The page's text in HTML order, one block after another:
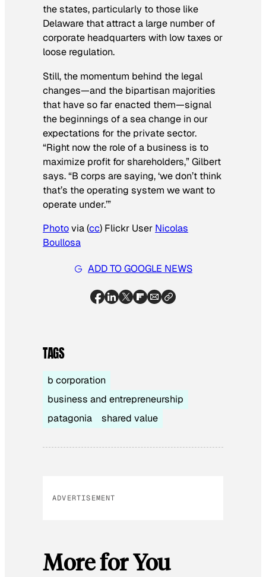
the states, particularly to those like
Delaware that attract a large number of
corporate headquarters with low taxes or
loose regulation.
Still, the momentum behind the legal
changes—and the bipartisan majorities
that have so far enacted them—signal
the beginnings of a sea change in our
expectations for the private sector.
“Right now the role of a business is to
maximize profit for shareholders,” Gilbert
says. “B corps are saying, ‘we don’t think
that’s the operating system we want to
operate under.’”
Photovia (cc) Flickr User Nicolas
Boullosa
ADD TO GOOGLE NEWS
TAGS
b corporation
business and entrepreneurship
patagonia
shared value
ADVERTISEMENT
More for You